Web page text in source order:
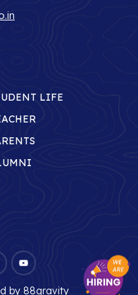
LIFE
by 88gravity